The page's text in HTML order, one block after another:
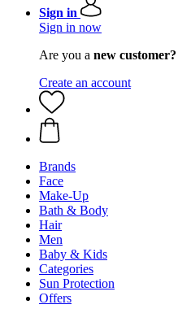
Sign in
Sign in now
Are you a new customer?
Create an account
Brands
Face
Make-Up
Bath & Body
Hair
Men
Baby & Kids
Categories
Sun Protection
Offers